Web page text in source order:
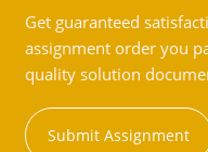
Get guaranteed
assignment order you
quality solution
Submit Assignment